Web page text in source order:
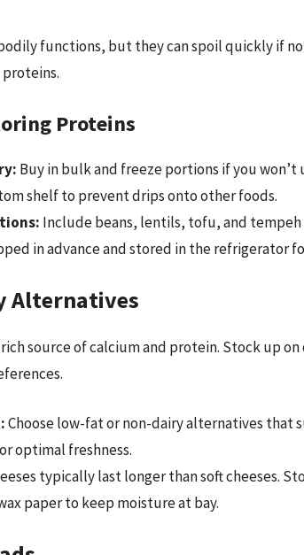
functions, but they can spoil quickly if
Proteins
Buy in bulk and freeze portions if you won’t
shelf to prevent drips onto other foods.
Include beans, lentils, tofu, and
in advance and stored in the refrigerator
Alternatives
source of calcium and protein. Stock up
Choose low-fat or non-dairy alternatives that
optimal freshness.
typically last longer than soft cheeses.
paper to keep moisture at bay.